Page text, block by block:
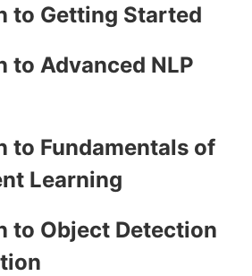
to Getting Started
to Advanced NLP
to Fundamentals of
Learning
to Object Detection